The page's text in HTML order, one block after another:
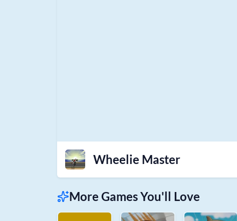
Wheelie Master
More Games You'll Love